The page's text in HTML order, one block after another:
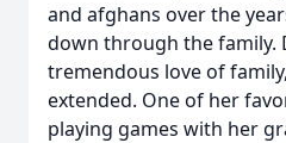
and afghans over the
down through the family.
tremendous love of
extended. One of her
playing games with her